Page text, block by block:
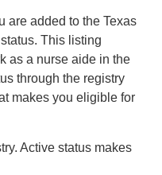
are added to the Texas
This listing
as a nurse aide in the
through the registry
makes you eligible for
Active status makes